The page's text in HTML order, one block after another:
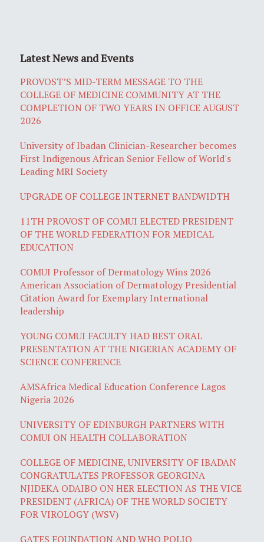
Latest News and Events
PROVOST’S MID-TERM MESSAGE TO THE
COLLEGE OF MEDICINE COMMUNITY AT THE
COMPLETION OF TWO YEARS IN OFFICE AUGUST
2026
University of Ibadan Clinician-Researcher becomes
First Indigenous African Senior Fellow of World's
Leading MRI Society
UPGRADE OF COLLEGE INTERNET BANDWIDTH
11TH PROVOST OF COMUI ELECTED PRESIDENT
OF THE WORLD FEDERATION FOR MEDICAL
EDUCATION
COMUI Professor of Dermatology Wins 2026
American Association of Dermatology Presidential
Citation Award for Exemplary International
leadership
YOUNG COMUI FACULTY HAD BEST ORAL
PRESENTATION AT THE NIGERIAN ACADEMY OF
SCIENCE CONFERENCE
AMSAfrica Medical Education Conference Lagos
Nigeria 2026
UNIVERSITY OF EDINBURGH PARTNERS WITH
COMUI ON HEALTH COLLABORATION
COLLEGE OF MEDICINE, UNIVERSITY OF IBADAN
CONGRATULATES PROFESSOR GEORGINA
NJIDEKA ODAIBO ON HER ELECTION AS THE VICE
PRESIDENT (AFRICA) OF THE WORLD SOCIETY
FOR VIROLOGY (WSV)
GATES FOUNDATION AND WHO POLIO